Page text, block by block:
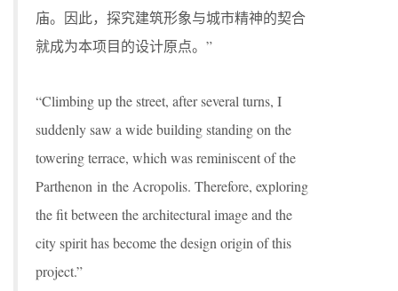
庙。因此，探究建筑形象与城市精神的契合
就成为本项目的设计原点。”
“Climbing up the street, after several turns, I
suddenly saw a wide building standing on the
towering terrace, which was reminiscent of the
Parthenon in the Acropolis. Therefore, exploring
the fit between the architectural image and the
city spirit has become the design origin of this
project.”